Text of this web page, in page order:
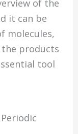
of the
it can be
molecules,
products
tool